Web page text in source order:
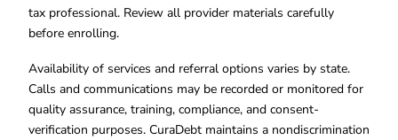
tax professional. Review all provider materials carefully
before enrolling.
Availability of services and referral options varies by state.
Calls and communications may be recorded or monitored for
quality assurance, training, compliance, and consent-
verification purposes. CuraDebt maintains a nondiscrimination